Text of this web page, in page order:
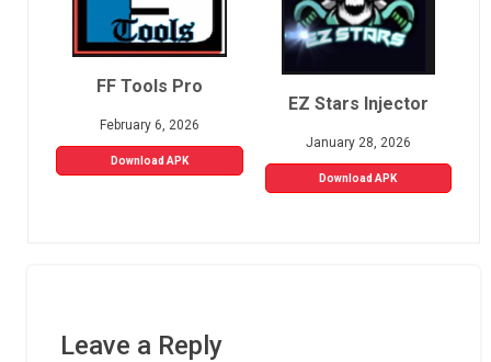
FF Tools Pro
February 6, 2026
Download APK
EZ Stars Injector
January 28, 2026
Download APK
Leave a Reply